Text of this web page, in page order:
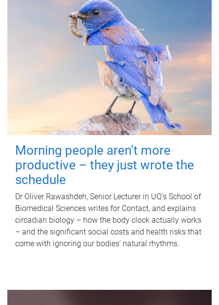
Morning people aren't more
productive – they just wrote the
schedule
Dr Oliver Rawashdeh, Senior Lecturer in UQ's School of
Biomedical Sciences writes for Contact, and explains
circadian biology – how the body clock actually works
– and the significant social costs and health risks that
come with ignoring our bodies' natural rhythms.